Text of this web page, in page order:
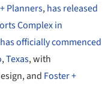
Planners,has released
Complex in
officially commenced
,Texas, with
and Foster +